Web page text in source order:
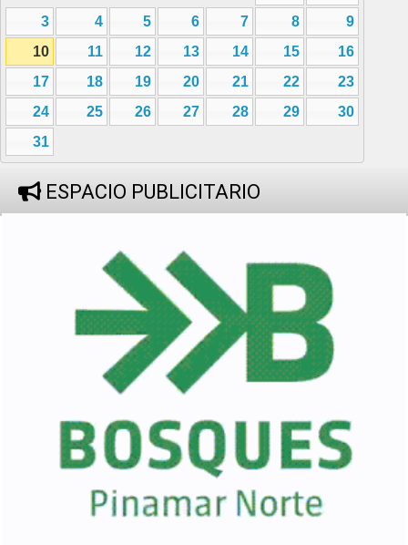
3
4 5 6 7 8
9
10
11 12 13 14 15
16
17
18 19 20 21 22
23
24
25 26 27 28 29
30
31
ESPACIO PUBLICITARIO